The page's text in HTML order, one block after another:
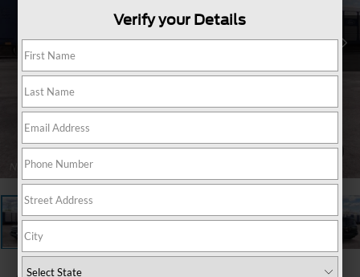
1 / 23
Verify your Details